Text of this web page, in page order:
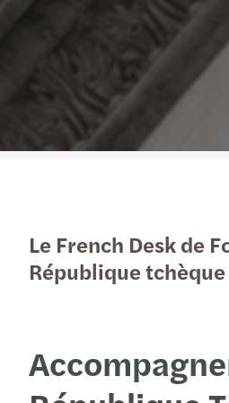
Le French Desk de
République